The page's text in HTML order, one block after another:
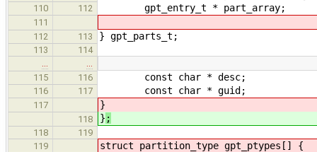
110 112 gpt_entry_t * part_array;
111
112
113 } gpt_parts_t;
113
114
115
116 const char * desc;
116 117 const char * guid;
117 }
118 } ;
118
119
119
struct partition_type gpt_ptypes[] {